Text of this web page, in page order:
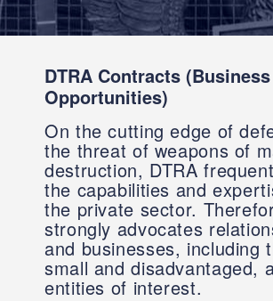
information only on official,
DTRA Contracts (Business
Opportunities)
On the cutting edge of
the threat of weapons of
destruction, DTRA
the capabilities and
the private sector.
strongly advocates
and businesses, including
small and disadvantaged,
entities of interest.